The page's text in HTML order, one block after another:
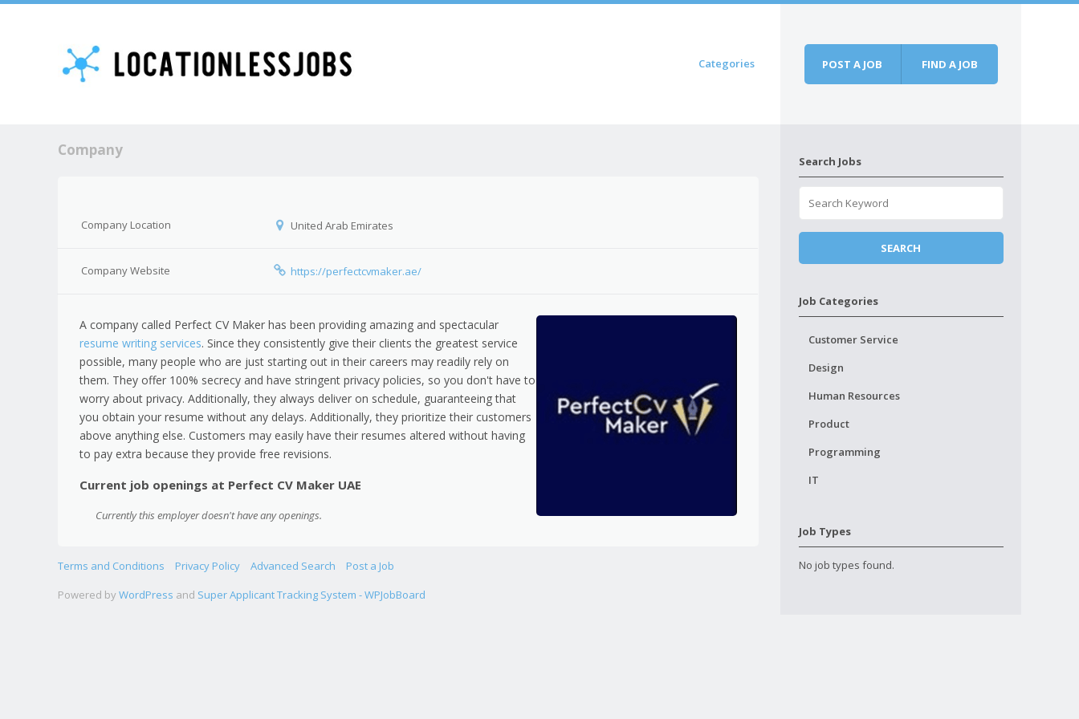
Categories POST A JOB FIND A JOB
Company
Company Location United Arab Emirates
Company Website https://perfectcvmaker.ae/
A company called Perfect CV Maker has been providing amazing and spectacular
resume writing services. Since they consistently give their clients the greatest service
possible, many people who are just starting out in their careers may readily rely on
them. They offer 100% secrecy and have stringent privacy policies, so you don't have to
worry about privacy. Additionally, they always deliver on schedule, guaranteeing that
you obtain your resume without any delays. Additionally, they prioritize their customers
above anything else. Customers may easily have their resumes altered without having
to pay extra because they provide free revisions.
Current job openings at Perfect CV Maker UAE
Currently this employer doesn't have any openings.
Search Jobs
Job Categories
Customer Service
Design
Human Resources
Product
Programming
IT
Job Types
No job types found.
Terms and Conditions Privacy Policy Advanced Search
Post a Job
Powered by WordPress and Super Applicant Tracking System - WPJobBoard